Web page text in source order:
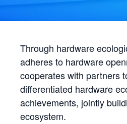
Through hardware
adheres to hardware
cooperates with partners
differentiated hardware
achievements, jointly
ecosystem.